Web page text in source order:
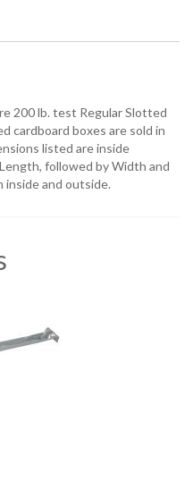
200 lb. test Regular Slotted
cardboard boxes are sold in
listed are inside
followed by Width and
and outside.